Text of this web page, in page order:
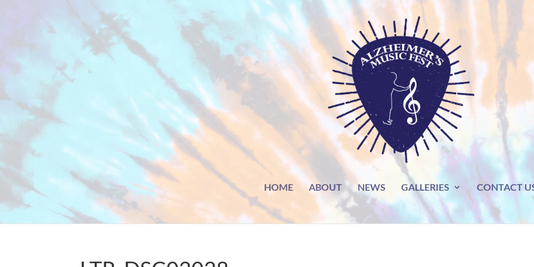
HOME ABOUT NEWS GALLERIES CONTACT